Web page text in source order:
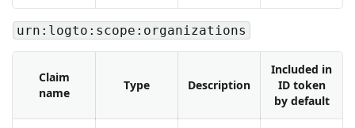
urn:logto:scope:organizations
Claim
name
Type Description
Included in
ID token
by default